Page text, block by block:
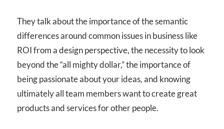
They talk about the importance of the semantic
differences around common issues in business like
ROI from a design perspective, the necessity to look
beyond the “all mighty dollar,” the importance of
being passionate about your ideas, and knowing
ultimately all team members want to create great
products and services for other people.